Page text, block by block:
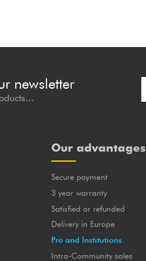
newsletter
Our advantages
Secure payment
3 year warranty
Satisfied or refunded
Delivery in Europe
Pro and Institutions
Intra-Community sales